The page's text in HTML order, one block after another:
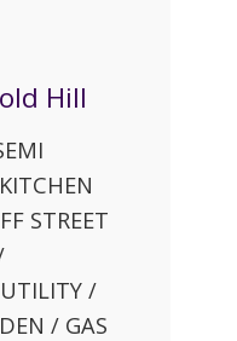
Hill
STREET
/
/ GAS